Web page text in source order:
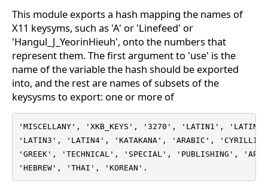
This module exports a hash mapping the names of
X11 keysyms, such as 'A' or 'Linefeed' or
'Hangul_J_YeorinHieuh', onto the numbers that
represent them. The first argument to 'use' is the
name of the variable the hash should be exported
into, and the rest are names of subsets of the
keysysms to export: one or more of
'MISCELLANY', 'XKB_KEYS', '3270', 'LATIN1',
'LATIN3', 'LATIN4', 'KATAKANA', 'ARABIC',
'GREEK', 'TECHNICAL', 'SPECIAL', 'PUBLISHING',
'HEBREW', 'THAI', 'KOREAN'.